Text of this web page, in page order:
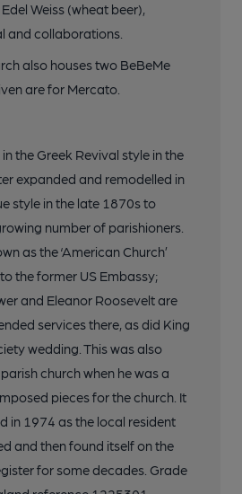
Weiss (wheat beer),
and collaborations.
also houses two BeBeMe
are for Mercato.
the Greek Revival style in the
expanded and remodelled in
style in the late 1870s to
number of parishioners.
as the ‘American Church’
the former US Embassy;
and Eleanor Roosevelt are
services there, as did King
wedding. This was also
church when he was a
pieces for the church. It
in 1974 as the local resident
and then found itself on the
for some decades. Grade